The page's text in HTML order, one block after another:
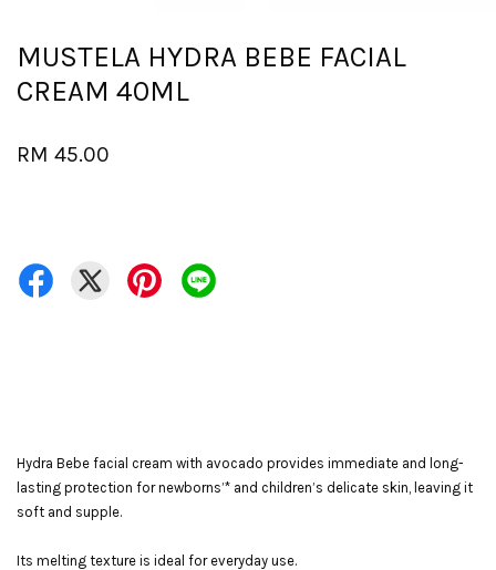
MUSTELA HYDRA BEBE FACIAL
CREAM 40ML
RM 45.00
Hydra Bebe facial cream with avocado provides immediate and long-
lasting protection for newborns’* and children’s delicate skin, leaving it
soft and supple.
Its melting texture is ideal for everyday use.